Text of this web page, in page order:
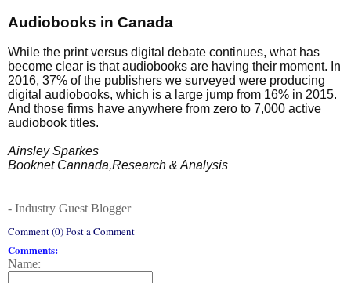
Audiobooks in Canada
While the print versus digital debate continues, what has
become clear is that audiobooks are having their moment. In
2016, 37% of the publishers we surveyed were producing
digital audiobooks, which is a large jump from 16% in 2015.
And those firms have anywhere from zero to 7,000 active
audiobook titles.
Ainsley Sparkes
Booknet Cannada,Research & Analysis
- Industry Guest Blogger
Comment (0) Post a Comment
Comments:
Name: